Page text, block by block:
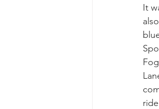
dinner party
gray whale
It